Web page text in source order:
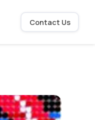
Contact Us